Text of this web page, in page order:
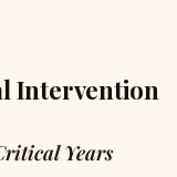
Intervention
Years